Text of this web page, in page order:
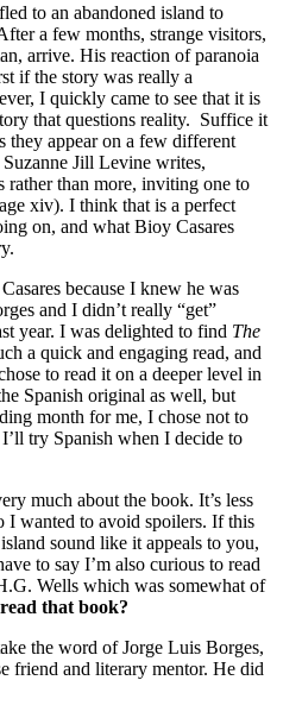
to an abandoned island to
a few months, strange visitors,
arrive. His reaction of paranoia
if the story was really a
I quickly came to see that it is
that questions reality. Suffice it
they appear on a few different
Jill Levine writes,
rather than more, inviting one to
xiv). I think that is a perfect
on, and what Bioy Casares
because I knew he was
and I didn’t really “get”
year. I was delighted to find The
a quick and engaging read, and
to read it on a deeper level in
Spanish original as well, but
month for me, I chose not to
try Spanish when I decide to
much about the book. It’s less
I wanted to avoid spoilers. If this
sound like it appeals to you,
to say I’m also curious to read
Wells which was somewhat of
that book?
the word of Jorge Luis Borges,
friend and literary mentor. He did